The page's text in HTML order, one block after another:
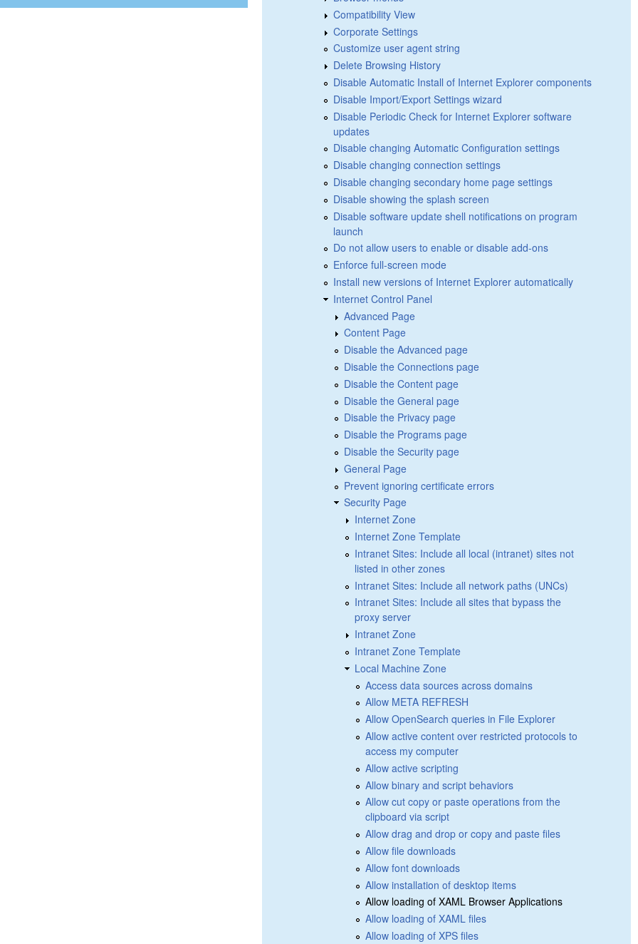
Compatibility View
Corporate Settings
Customize user agent string
Delete Browsing History
Disable Automatic Install of Internet Explorer components
Disable Import/Export Settings wizard
Disable Periodic Check for Internet Explorer software
updates
Disable changing Automatic Configuration settings
Disable changing connection settings
Disable changing secondary home page settings
Disable showing the splash screen
Disable software update shell notifications on program
launch
Do not allow users to enable or disable add-ons
Enforce full-screen mode
Install new versions of Internet Explorer automatically
Internet Control Panel
Advanced Page
Content Page
Disable the Advanced page
Disable the Connections page
Disable the Content page
Disable the General page
Disable the Privacy page
Disable the Programs page
Disable the Security page
General Page
Prevent ignoring certificate errors
Security Page
Internet Zone
Internet Zone Template
Intranet Sites: Include all local (intranet) sites not
listed in other zones
Intranet Sites: Include all network paths (UNCs)
Intranet Sites: Include all sites that bypass the
proxy server
Intranet Zone
Intranet Zone Template
Local Machine Zone
Access data sources across domains
Allow META REFRESH
Allow OpenSearch queries in File Explorer
Allow active content over restricted protocols to
access my computer
Allow active scripting
Allow binary and script behaviors
Allow cut copy or paste operations from the
clipboard via script
Allow drag and drop or copy and paste files
Allow file downloads
Allow font downloads
Allow installation of desktop items
Allow loading of XAML Browser Applications
Allow loading of XAML files
Allow loading of XPS files